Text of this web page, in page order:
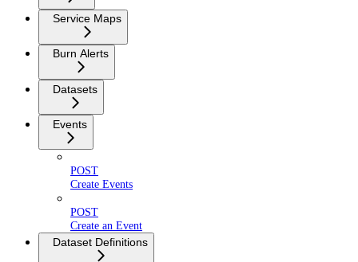
Service Maps
Burn Alerts
Datasets
Events
POST
Create Events
POST
Create an Event
Dataset Definitions